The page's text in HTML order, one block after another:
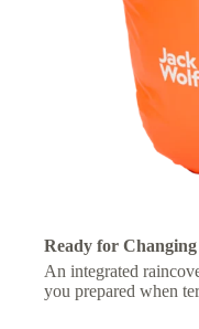
Ready for
An integrated
you prepared when